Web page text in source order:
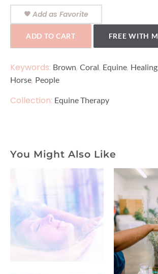
Add as Favorite
ADD TO CART FREE WITH
Keywords: Brown, Coral, Equine, Healing,
Horse, People
Collection: Equine Therapy
You Might Also Like